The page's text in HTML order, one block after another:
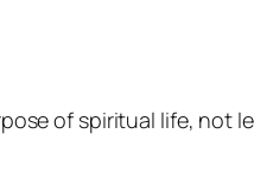
of spiritual life,